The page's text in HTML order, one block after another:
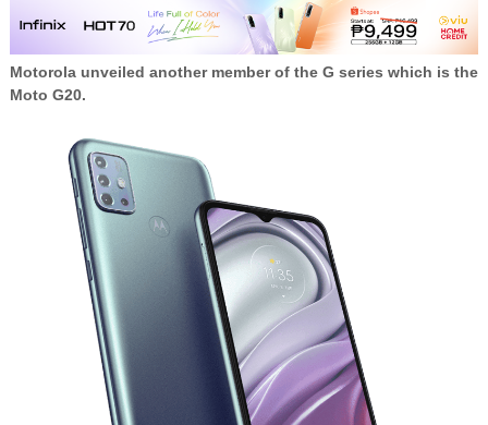
Motorola unveiled another member of the G series which is the
Moto G20.